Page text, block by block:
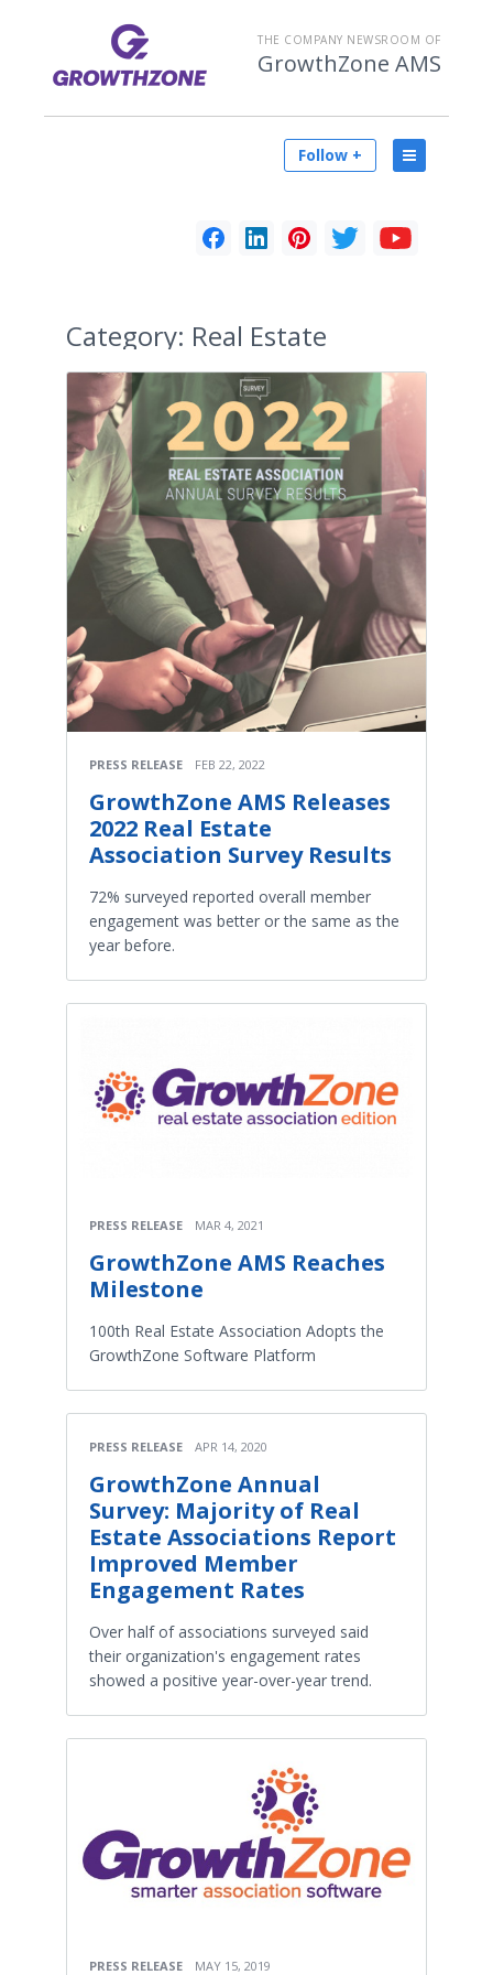
THE COMPANY NEWSROOM OF
GrowthZone AMS
Follow +
Category: Real Estate
PRESS RELEASE FEB 22, 2022
GrowthZone AMS Releases
2022 Real Estate
Association Survey Results
72% surveyed reported overall member
engagement was better or the same as the
year before.
PRESS RELEASE MAR 4, 2021
GrowthZone AMS Reaches
Milestone
100th Real Estate Association Adopts the
GrowthZone Software Platform
PRESS RELEASE APR 14, 2020
GrowthZone Annual
Survey: Majority of Real
Estate Associations Report
Improved Member
Engagement Rates
Over half of associations surveyed said
their organization's engagement rates
showed a positive year-over-year trend.
PRESS RELEASE MAY 15, 2019